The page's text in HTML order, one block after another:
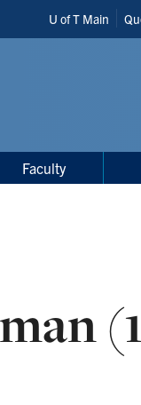
Header
Shortcuts
U of T Main
Faculty